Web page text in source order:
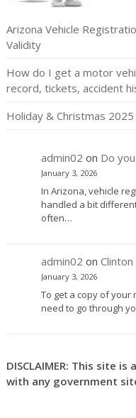
Arizona Vehicle
Validity
How do I get a motor
record, tickets, accident
Holiday & Christmas
admin02 on Do
January 3, 2026
In Arizona, vehicle
handled a bit
often…
admin02 on
January 3, 2026
To get a copy of your
need to go through
DISCLAIMER: This site
with any government